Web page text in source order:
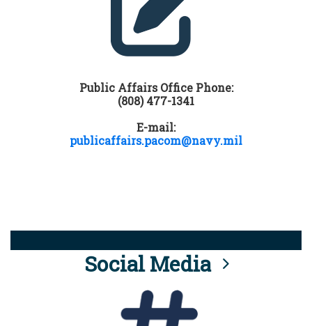
Public Affairs Office Phone:
(808) 477-1341
E-mail:
publicaffairs.pacom@navy.mil
Social Media